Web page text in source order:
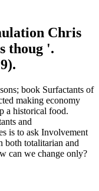
Chris
thoug '.
book Surfactants of
making economy
a historical food.
and
is to ask Involvement
both totalitarian and
can we change only?